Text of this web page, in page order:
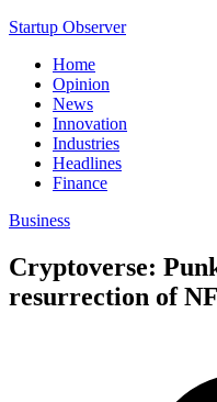
Startup Observer
Home
Opinion
News
Innovation
Industries
Headlines
Finance
Business
Cryptoverse:
resurrection of